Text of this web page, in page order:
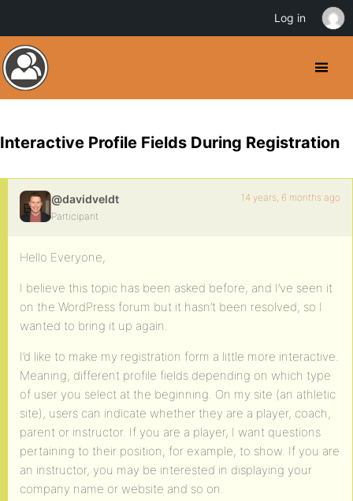
Interactive Profile Fields During Registration
@davidveldt
Participant
14 years, 6 months ago
Hello Everyone,
I believe this topic has been asked before, and I’ve seen it
on the WordPress forum but it hasn’t been resolved, so I
wanted to bring it up again.
I’d like to make my registration form a little more interactive.
Meaning, different profile fields depending on which type
of user you select at the beginning. On my site (an athletic
site), users can indicate whether they are a player, coach,
parent or instructor. If you are a player, I want questions
pertaining to their position, for example, to show. If you are
an instructor, you may be interested in displaying your
company name or website and so on.
Log in